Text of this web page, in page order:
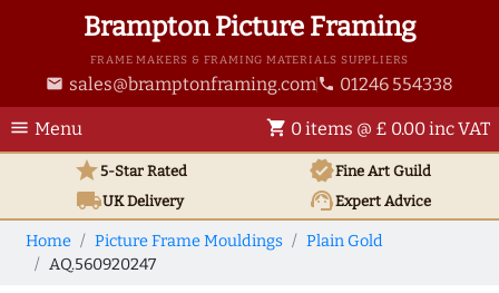
Brampton Picture Framing
FRAME MAKERS & FRAMING MATERIALS SUPPLIERS
email sales@bramptonframing.com phone 01246 554338
menu Menu shopping_cart 0 items @ £ 0.00 inc VAT
star5-Star Rated verifiedFine Art Guild
local_shippingUKDelivery support_agentExpert Advice
Home Picture Frame Mouldings
Plain Gold
AQ.560920247